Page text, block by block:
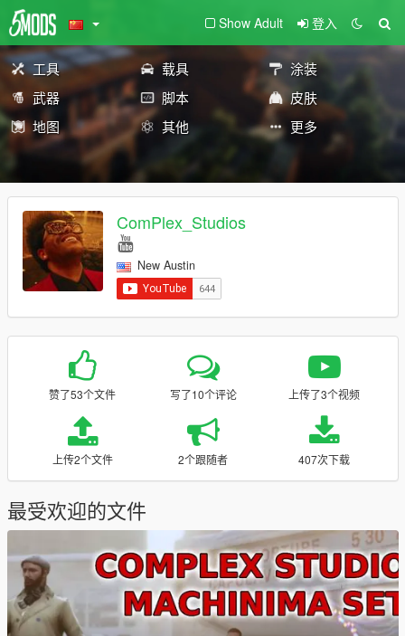
Show Adult 登入
工具 载具
涂装
武器
脚本
皮肤
地图
其他 更多
ComPlex_Studios
New Austin
赞了53个文件 写了10个评论 上传了3个视频
上传2个文件 2个跟随者 407次下载
最受欢迎的文件